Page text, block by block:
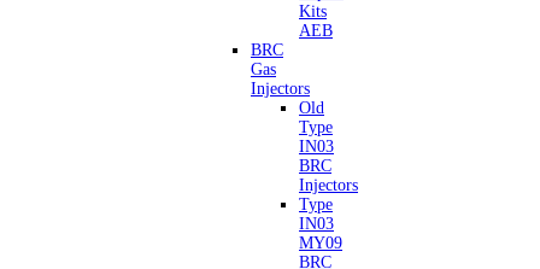
Kits
AEB
BRC
Gas
Injectors
Old
Type
IN03
BRC
Injectors
Type
IN03
MY09
BRC